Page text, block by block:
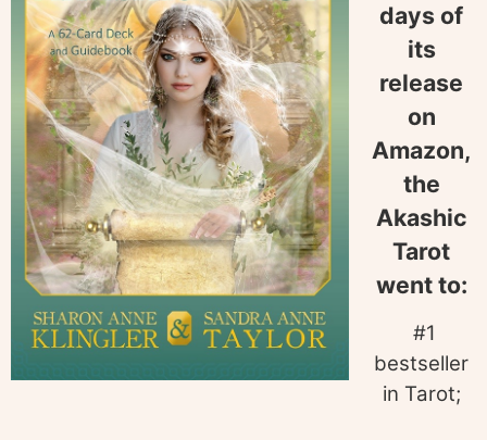
days of
its
release
on
Amazon,
the
Akashic
Tarot
went to:
#1
bestseller
in Tarot;